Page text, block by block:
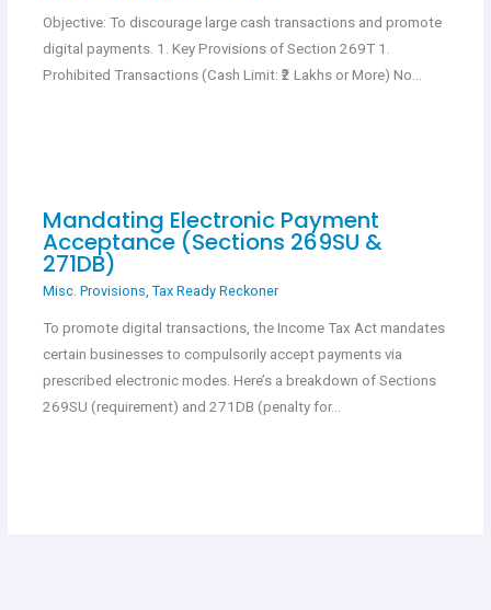
Objective: To discourage large cash transactions and promote
digital payments. 1. Key Provisions of Section 269T 1.
Prohibited Transactions (Cash Limit: ₹2 Lakhs or More) No…
Mandating Electronic Payment
Acceptance (Sections 269SU &
271DB)
Misc. Provisions, Tax Ready Reckoner
To promote digital transactions, the Income Tax Act mandates
certain businesses to compulsorily accept payments via
prescribed electronic modes. Here’s a breakdown of Sections
269SU (requirement) and 271DB (penalty for…